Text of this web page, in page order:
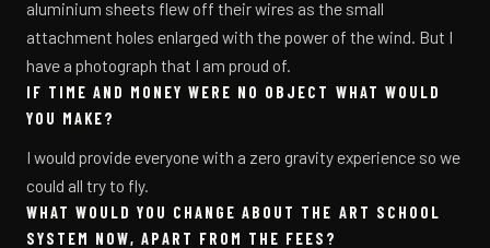
aluminium sheets flew off their wires as the small
attachment holes enlarged with the power of the wind. But I
have a photograph that I am proud of.
IF TIME AND MONEY WERE NO OBJECT WHAT WOULD
YOU MAKE?
I would provide everyone with a zero gravity experience so we
could all try to fly.
WHAT WOULD YOU CHANGE ABOUT THE ART SCHOOL
SYSTEM NOW, APART FROM THE FEES?